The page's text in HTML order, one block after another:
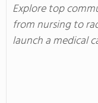
Explore top
from nursing to
launch a medical